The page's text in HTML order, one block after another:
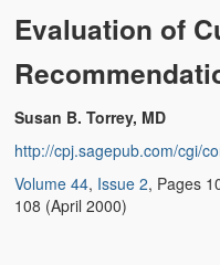
Evaluation of
Susan B. Torrey, MD
http://cpj.sagepub.com/cgi/
Volume 44, Issue 2, Pages
108 (April 2000)